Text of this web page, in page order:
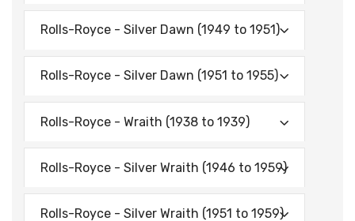
Rolls-Royce - Silver Dawn (1949 to 1951)
Rolls-Royce - Silver Dawn (1951 to 1955)
Rolls-Royce - Wraith (1938 to 1939)
Rolls-Royce - Silver Wraith (1946 to 1959)
Rolls-Royce - Silver Wraith (1951 to 1959)